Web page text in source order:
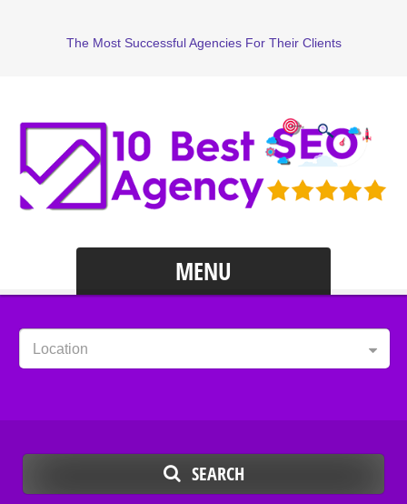
The Most Successful Agencies For Their Clients
MENU
Location
SEARCH